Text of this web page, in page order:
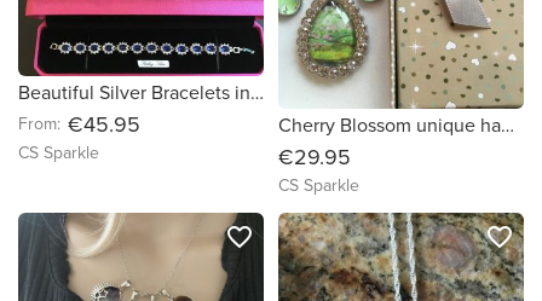
Beautiful Silver Bracelets in three gemstone colour choices by CS Sparkle
From: €45.95
CS Sparkle
Cherry Blossom unique handpainted Teardrop pendant & earring set by CS Sparkle
€29.95
CS Sparkle
favorite_border favorite_border